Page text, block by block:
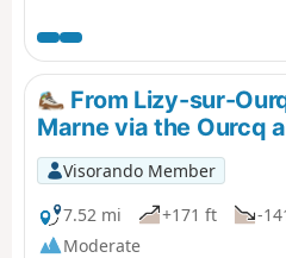
of the Canal de l'Ourcq - with
plateau and the village of
continues along the Marne.
From Lizy-sur-
Marne via the Ourcq
Visorando Member
7.52 mi
+171 ft -
Moderate